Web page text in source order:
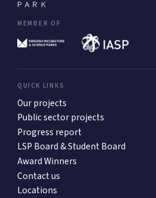
MEMBER OF
QUICK LINKS
Our projects
Public sector projects
Progress report
LSP Board & Student Board
Award Winners
Contact us
Locations